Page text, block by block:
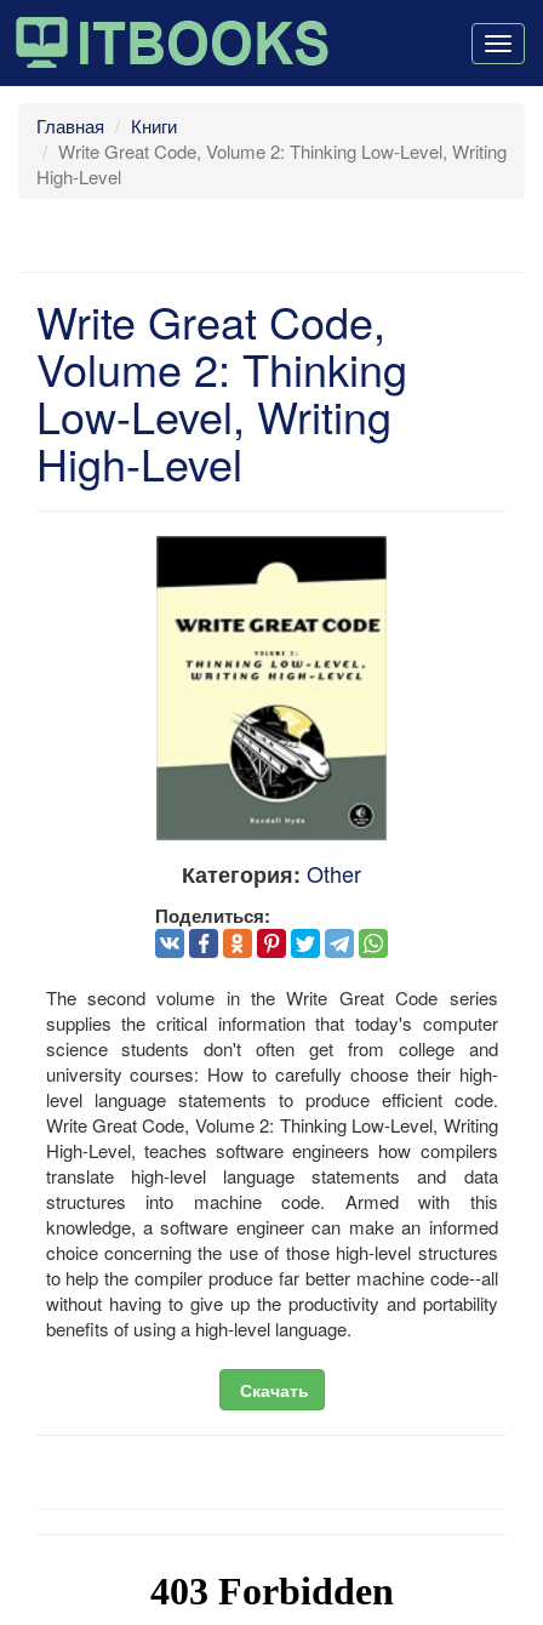
Главная
Книги
Write Great Code, Volume 2: Thinking Low-Level, Writing
High-Level
Write Great Code,
Volume 2: Thinking
Low-Level, Writing
High-Level
Категория: Other
Поделиться:
The second volume in the Write Great Code series
supplies the critical information that today's computer
science students don't often get from college and
university courses: How to carefully choose their high-
level language statements to produce efficient code.
Write Great Code, Volume 2: Thinking Low-Level, Writing
High-Level, teaches software engineers how compilers
translate high-level language statements and data
structures into machine code. Armed with this
knowledge, a software engineer can make an informed
choice concerning the use of those high-level structures
to help the compiler produce far better machine code--all
without having to give up the productivity and portability
benefits of using a high-level language.
Скачать